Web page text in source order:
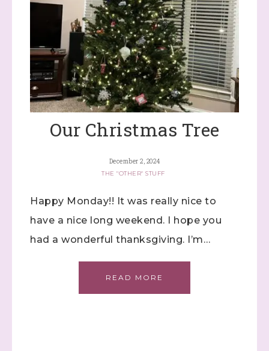
Our Christmas Tree
December 2, 2024
THE "OTHER" STUFF
Happy Monday!! It was really nice to
have a nice long weekend. I hope you
had a wonderful thanksgiving. I’m…
READ MORE